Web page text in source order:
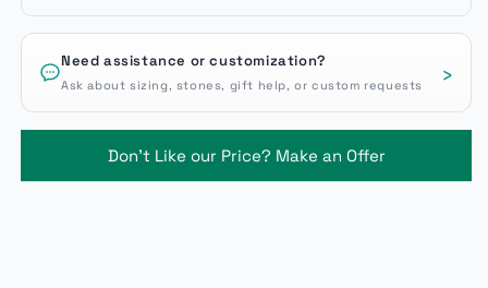
Need assistance or customization?
Ask about sizing, stones, gift help, or custom requests ›
Don't Like our Price? Make an Offer